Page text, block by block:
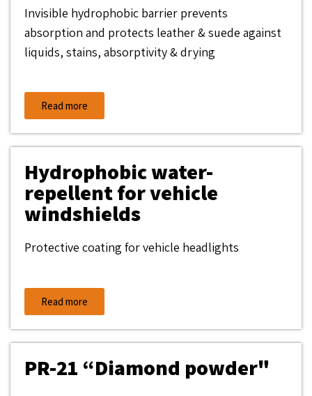
Invisible hydrophobic barrier prevents
absorption and protects leather & suede against
liquids, stains, absorptivity & drying
Read more
Hydrophobic water-
repellent for vehicle
windshields
Protective coating for vehicle headlights
Read more
PR-21 “Diamond powder"